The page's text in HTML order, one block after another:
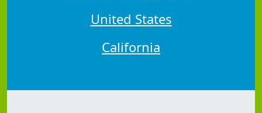
United States
California